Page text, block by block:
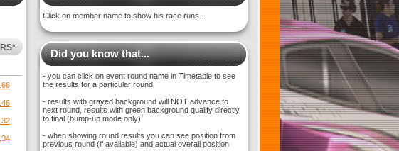
RS*
Click on member name to show his race runs...
Did you know that...
- you can click on event round name in Timetable to see
the results for a particular round
- results with grayed background will NOT advance to
next round, results with green background qualify directly
to final (bump-up mode only)
- when showing round results you can see position from
previous round (if available) and actual overall position